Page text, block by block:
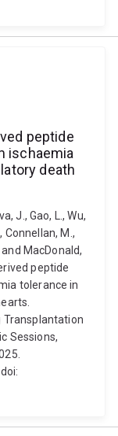
peptide
ischaemia
death
J., Gao, L., Wu,
Connellan, M.,
and MacDonald,
peptide
tolerance in
Transplantation
Sessions,